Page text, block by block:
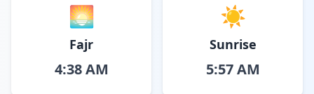
🌅
Fajr
4:38 AM
☀️
Sunrise
5:57 AM